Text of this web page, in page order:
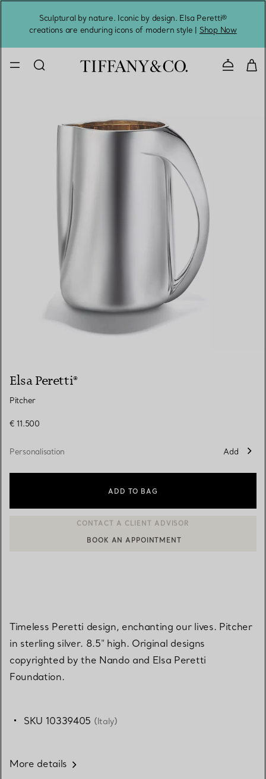
Sculptural by nature. Iconic by design. Elsa Peretti®
creations are enduring icons of modern style | Shop Now
Contact
Elsa Peretti®
Pitcher
€ 11.500
Personalisation Add
ADD TO BAG
CONTACT A CLIENT ADVISOR OR BOOK AN APPOINTMENT
Timeless Peretti design, enchanting our lives. Pitcher
in sterling silver. 8.5" high. Original designs
copyrighted by the Nando and Elsa Peretti
Foundation.
SKU 10339405 (Italy)
More details